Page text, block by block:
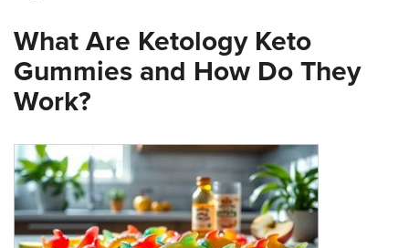
What Are Ketology Keto
Gummies and How Do They
Work?